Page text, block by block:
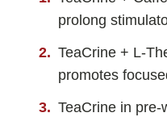
prolong
TeaCrine + L-
promotes
TeaCrine in pre-